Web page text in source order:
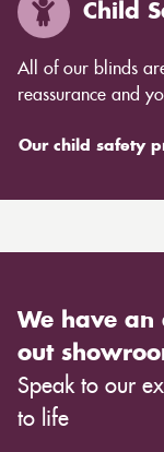
Child
All of our blinds
reassurance and
Our child safety
We have an
out
Speak to our
to life